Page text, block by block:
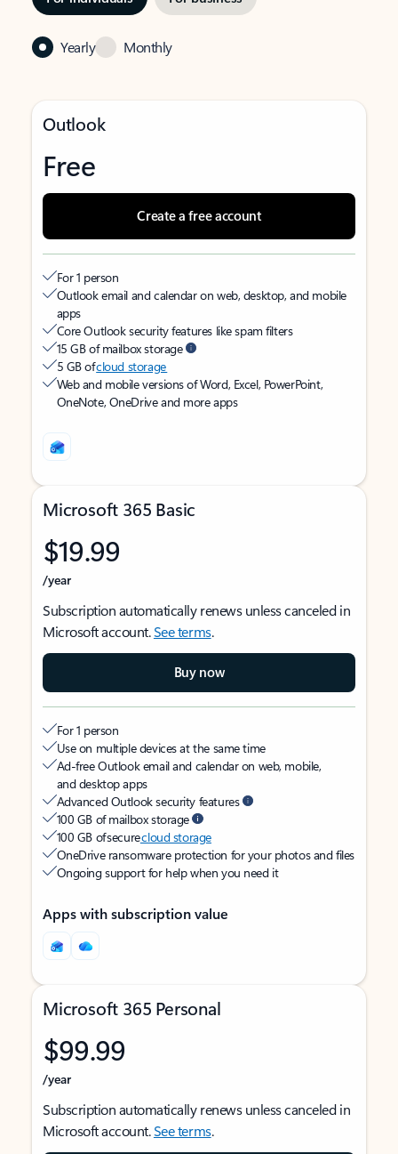
Yearly Monthly
Outlook
Free
Create a free account
For 1 person
Outlook email and calendar on web, desktop, and mobile
apps
Core Outlook security features like spam filters
15 GB of mailbox storage
5 GB ofcloud storage
Web and mobile versions of Word, Excel, PowerPoint,
OneNote, OneDrive and more apps
Microsoft 365 Basic
$19.99
/year
Subscription automatically renews unless canceled in
Microsoft account.See terms.
Buy now
For 1 person
Use on multiple devices at the same time
Ad-free Outlook email and calendar on web, mobile,
and desktop apps
Advanced Outlook security features
100 GB of mailbox storage
100 GB of securecloud storage
OneDrive ransomware protection for your photos and files
Ongoing support for help when you need it
Apps with subscription value
Microsoft 365 Personal
$99.99
/year
Subscription automatically renews unless canceled in
Microsoft account.See terms.